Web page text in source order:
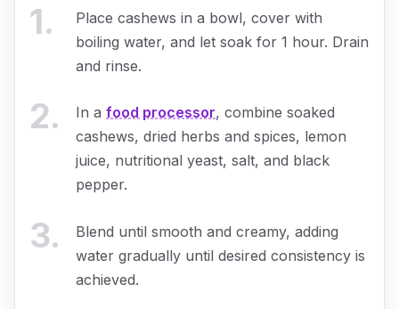
1.
Place cashews in a bowl, cover with
boiling water, and let soak for 1 hour. Drain
and rinse.
2. In a food processor, combine soaked
cashews, dried herbs and spices, lemon
juice, nutritional yeast, salt, and black
pepper.
3.
Blend until smooth and creamy, adding
water gradually until desired consistency is
achieved.